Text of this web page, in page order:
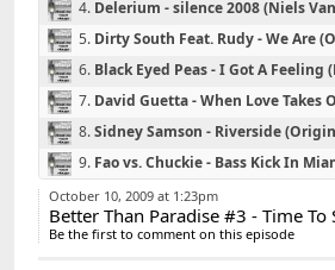
4. Delerium - silence 2008 (Niels
5. Dirty South Feat. Rudy - We Are
6. Black Eyed Peas - I Got A Feeling
7. David Guetta - When Love Takes
8.Sidney Samson - Riverside
9. Fao vs. Chuckie - Bass Kick In
10. Basement Jaxx - Raindrops
11. Paul Anthony & Harrison
October 10, 2009 at 1:23pm
Better Than Paradise #3 - Time To
Be the first to comment on this episode
Link:
Widget:
Share:
Retrouvez David'S sur
http://www.facebook.com/
Playlist #2 - PiiOu MJ - By David'S